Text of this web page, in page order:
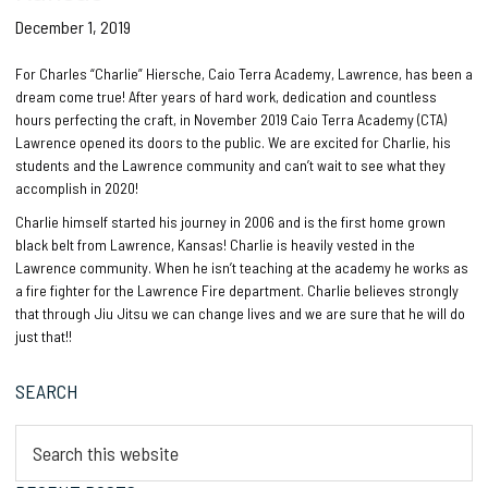
December 1, 2019
For Charles “Charlie” Hiersche, Caio Terra Academy, Lawrence, has been a
dream come true! After years of hard work, dedication and countless
hours perfecting the craft, in November 2019 Caio Terra Academy (CTA)
Lawrence opened its doors to the public. We are excited for Charlie, his
students and the Lawrence community and can’t wait to see what they
accomplish in 2020!
Charlie himself started his journey in 2006 and is the first home grown
black belt from Lawrence, Kansas! Charlie is heavily vested in the
Lawrence community. When he isn’t teaching at the academy he works as
a fire fighter for the Lawrence Fire department. Charlie believes strongly
that through Jiu Jitsu we can change lives and we are sure that he will do
just that!!
Sidebar
SEARCH
this